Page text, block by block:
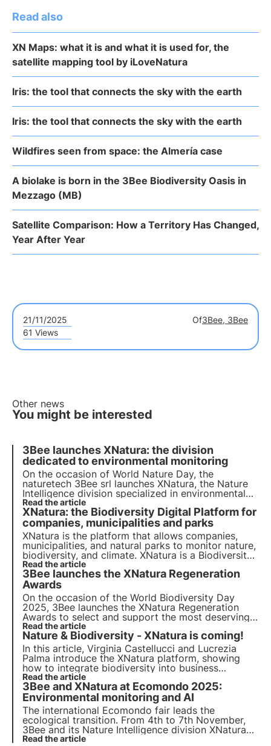
Read also
XN Maps: what it is and what it is used for, the
satellite mapping tool by iLoveNatura
Iris: the tool that connects the sky with the earth
Iris: the tool that connects the sky with the earth
Wildfires seen from space: the Almería case
A biolake is born in the 3Bee Biodiversity Oasis in
Mezzago (MB)
Satellite Comparison: How a Territory Has Changed,
Year After Year
21/11/2025 Of3Bee, 3Bee
61 Views
Other news
You might be interested
3Bee launches XNatura: the division
dedicated to environmental monitoring
On the occasion of World Nature Day, the
naturetech 3Bee srl launches XNatura, the Nature
Intelligence division specialized in environmental
monitoring, aiming to digitize the management of
impacts and risks on nature, biodiversity, and
climate.
Read the article
XNatura: the Biodiversity Digital Platform for
companies, municipalities and parks
XNatura is the platform that allows companies,
municipalities, and natural parks to monitor nature,
biodiversity, and climate. XNatura is a Biodiversity
Digital Platform that offers analysis and reporting
tools for strategic and compliant decisions with
international regulations.
Read the article
3Bee launches the XNatura Regeneration
Awards
On the occasion of the World Biodiversity Day
2025, 3Bee launches the XNatura Regeneration
Awards to select and support the most deserving
environmental regeneration projects. The initiative
aims to create new Biodiversity Oases, with the
possibility of participating from all over the world.
Read the article
Nature & Biodiversity - XNatura is coming!
In this article, Virginia Castellucci and Lucrezia
Palma introduce the XNatura platform, showing
how to integrate biodiversity into business
strategies, comply with regulations, and monitor
the environment, with a focus on ESRS, TNFD, and
a case study on post-industrial regeneration.
Read the article
3Bee and XNatura at Ecomondo 2025:
Environmental monitoring and AI
The international Ecomondo fair leads the
ecological transition. From 4th to 7th November,
3Bee and its Nature Intelligence division XNatura
will be in Rimini to present the data-driven
Read the article